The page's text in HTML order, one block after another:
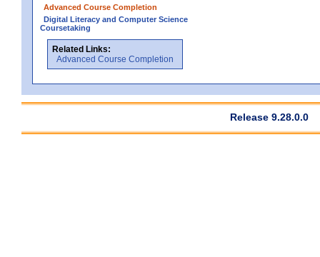
Advanced Course Completion
Digital Literacy and Computer Science
Coursetaking
Related Links:
Advanced Course Completion
Release 9.28.0.0